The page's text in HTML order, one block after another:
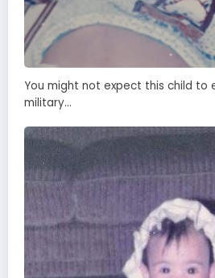
You might not expect this child to
military…